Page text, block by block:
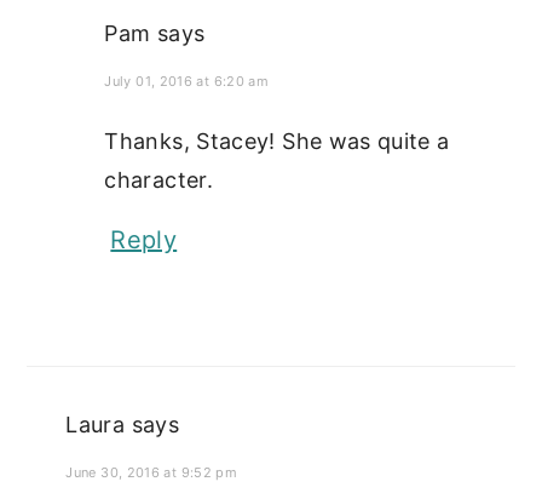
Pam says
July 01, 2016 at 6:20 am
Thanks, Stacey! She was quite a
character.
Reply
Laura says
June 30, 2016 at 9:52 pm